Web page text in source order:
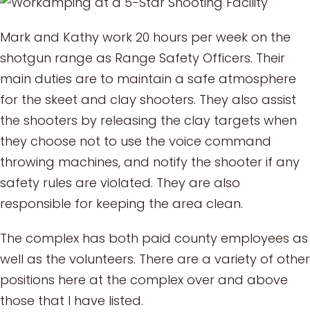
Mark and Kathy work 20 hours per week on the
shotgun range as Range Safety Officers. Their
main duties are to maintain a safe atmosphere
for the skeet and clay shooters. They also assist
the shooters by releasing the clay targets when
they choose not to use the voice command
throwing machines, and notify the shooter if any
safety rules are violated. They are also
responsible for keeping the area clean.
The complex has both paid county employees as
well as the volunteers. There are a variety of other
positions here at the complex over and above
those that I have listed.